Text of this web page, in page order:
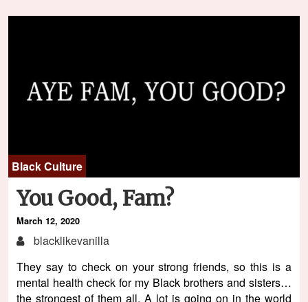
Black Culture
You Good, Fam?
March 12, 2020
blacklikevanilla
They say to check on your strong friends, so this is a
mental health check for my Black brothers and sisters…
the strongest of them all. A lot is going on in the world